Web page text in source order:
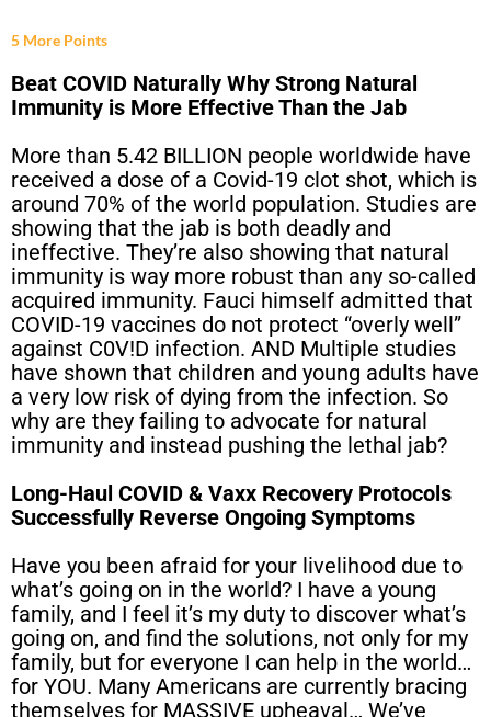
5 More Points
Beat COVID Naturally Why Strong Natural
Immunity is More Effective Than the Jab
More than 5.42 BILLION people worldwide have
received a dose of a Covid-19 clot shot, which is
around 70% of the world population. Studies are
showing that the jab is both deadly and
ineffective. They’re also showing that natural
immunity is way more robust than any so-called
acquired immunity. Fauci himself admitted that
COVID-19 vaccines do not protect “overly well”
against C0V!D infection. AND Multiple studies
have shown that children and young adults have
a very low risk of dying from the infection. So
why are they failing to advocate for natural
immunity and instead pushing the lethal jab?
Long-Haul COVID & Vaxx Recovery Protocols
Successfully Reverse Ongoing Symptoms
Have you been afraid for your livelihood due to
what’s going on in the world? I have a young
family, and I feel it’s my duty to discover what’s
going on, and find the solutions, not only for my
family, but for everyone I can help in the world…
for YOU. Many Americans are currently bracing
themselves for MASSIVE upheaval… We’ve